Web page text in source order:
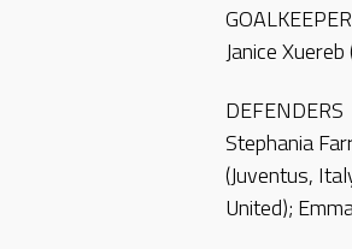
Janice
DEFENDERS
Stephania
(Juventus,
United);